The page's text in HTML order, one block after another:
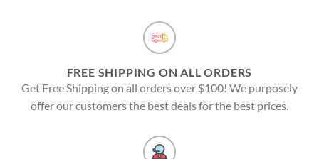
FREE SHIPPING ON ALL ORDERS
Get Free Shipping on all orders over $100! We purposely
offer our customers the best deals for the best prices.